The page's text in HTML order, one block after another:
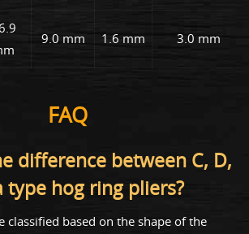
9.0 mm 1.6 mm 3.0 mm
FAQ
difference between C, D,
type hog ring pliers?
classified based on the shape of the